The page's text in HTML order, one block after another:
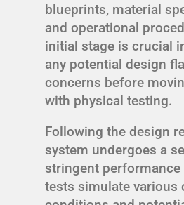
blueprints, material
and operational
initial stage is crucial
any potential design
concerns before
with physical testing.
Following the design
system undergoes a
stringent performance
tests simulate various